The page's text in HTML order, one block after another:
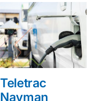
Teletrac
Navman